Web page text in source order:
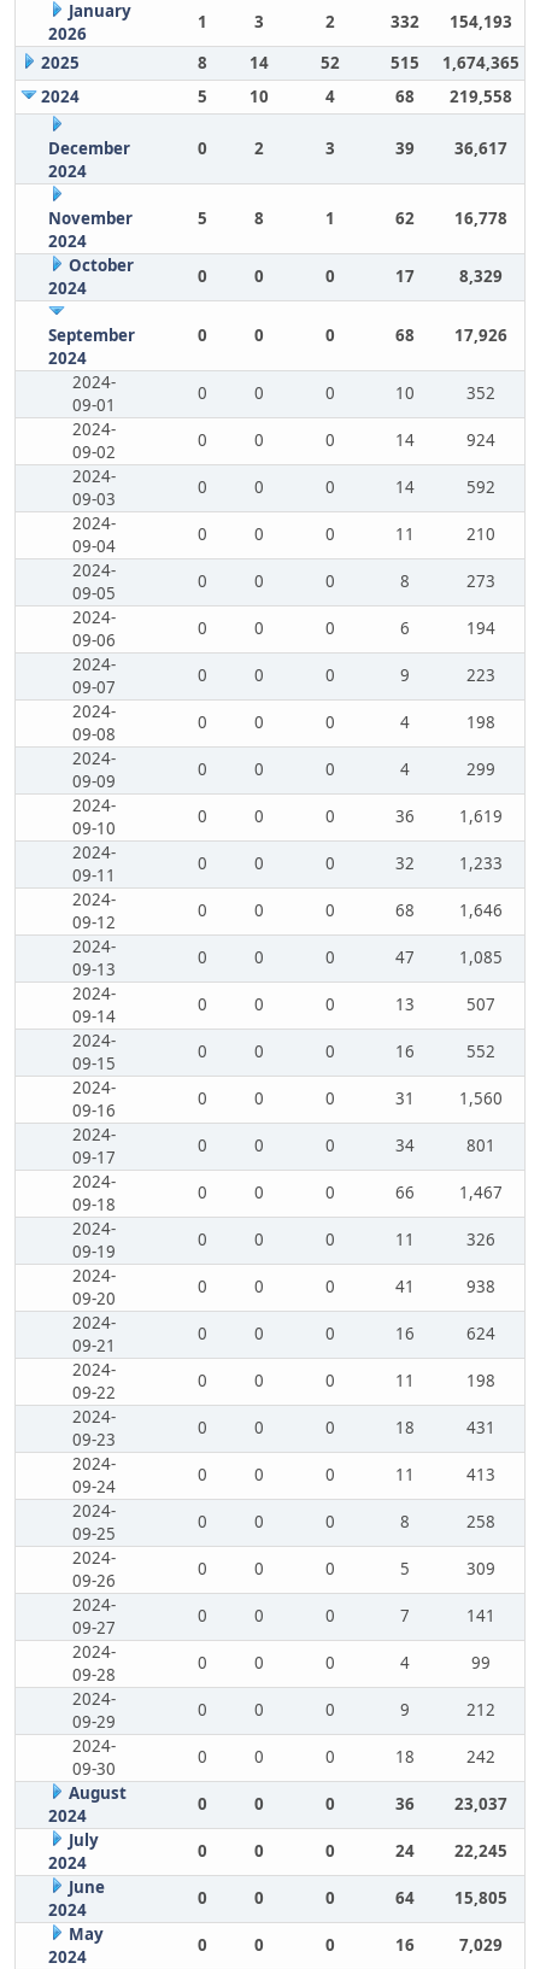
January
2026
1 3 2 332
154,193
2025
8 14 52 515
1,674,365
2024
5 10 4 68 219,558
December
2024
0 2 3 39 36,617
November
2024
5 8 1 62 16,778
October
2024
0 0 0 17 8,329
September
2024
0 0 0 68 17,926
2024-
09-01
0 0 0 10
352
2024-
09-02
0 0 0 14
924
2024-
09-03
0 0 0 14
592
2024-
09-04
0 0 0 11
210
2024-
09-05
0 0 0 8
273
2024-
09-06
0 0 0 6
194
2024-
09-07
0 0 0 9
223
2024-
09-08
0 0 0 4
198
2024-
09-09
0 0 0 4
299
2024-
09-10
0 0 0 36
1,619
2024-
09-11
0 0 0 32
1,233
2024-
09-12
0 0 0 68
1,646
2024-
09-13
0 0 0 47
1,085
2024-
09-14
0 0 0 13
507
2024-
09-15
0 0 0 16
552
2024-
09-16
0 0 0 31
1,560
2024-
09-17
0 0 0 34
801
2024-
09-18
0 0 0 66
1,467
2024-
09-19
0 0 0 11
326
2024-
09-20
0 0 0 41
938
2024-
09-21
0 0 0 16
624
2024-
09-22
0 0 0 11
198
2024-
09-23
0 0 0 18
431
2024-
09-24
0 0 0 11
413
2024-
09-25
0 0 0 8
258
2024-
09-26
0 0 0 5
309
2024-
09-27
0 0 0 7
141
2024-
09-28
0 0 0 4
99
2024-
09-29
0 0 0 9
212
2024-
09-30
0 0 0 18
242
August
2024
0 0 0 36
23,037
July
2024
0 0 0 24
22,245
June
2024
0 0 0 64
15,805
May
2024
0 0 0 16
7,029